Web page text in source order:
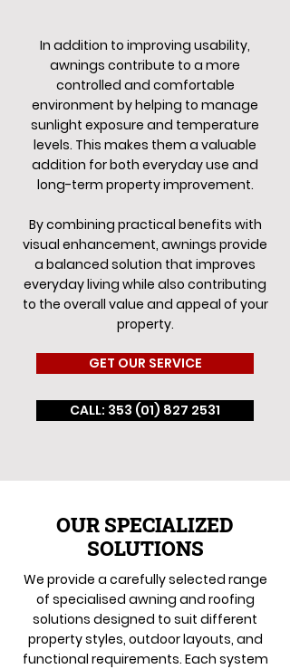
In addition to improving usability,
awnings contribute to a more
controlled and comfortable
environment by helping to manage
sunlight exposure and temperature
levels. This makes them a valuable
addition for both everyday use and
long-term property improvement.
By combining practical benefits with
visual enhancement, awnings provide
a balanced solution that improves
everyday living while also contributing
to the overall value and appeal of your
property.
GET OUR SERVICE
CALL: 353 (01) 827 2531
OUR SPECIALIZED
SOLUTIONS
We provide a carefully selected range
of specialised awning and roofing
solutions designed to suit different
property styles, outdoor layouts, and
functional requirements. Each system